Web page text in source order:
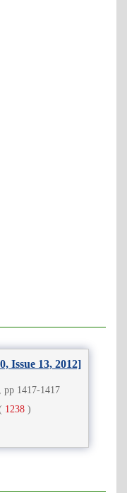
Issue 13, 2012]
1417-1417
1238 )